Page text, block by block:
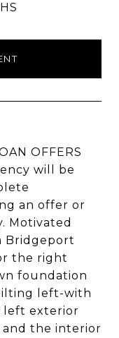
OFFERS
will be
an offer or
Motivated
Bridgeport
the right
foundation
tilting left-with
left exterior
and the interior